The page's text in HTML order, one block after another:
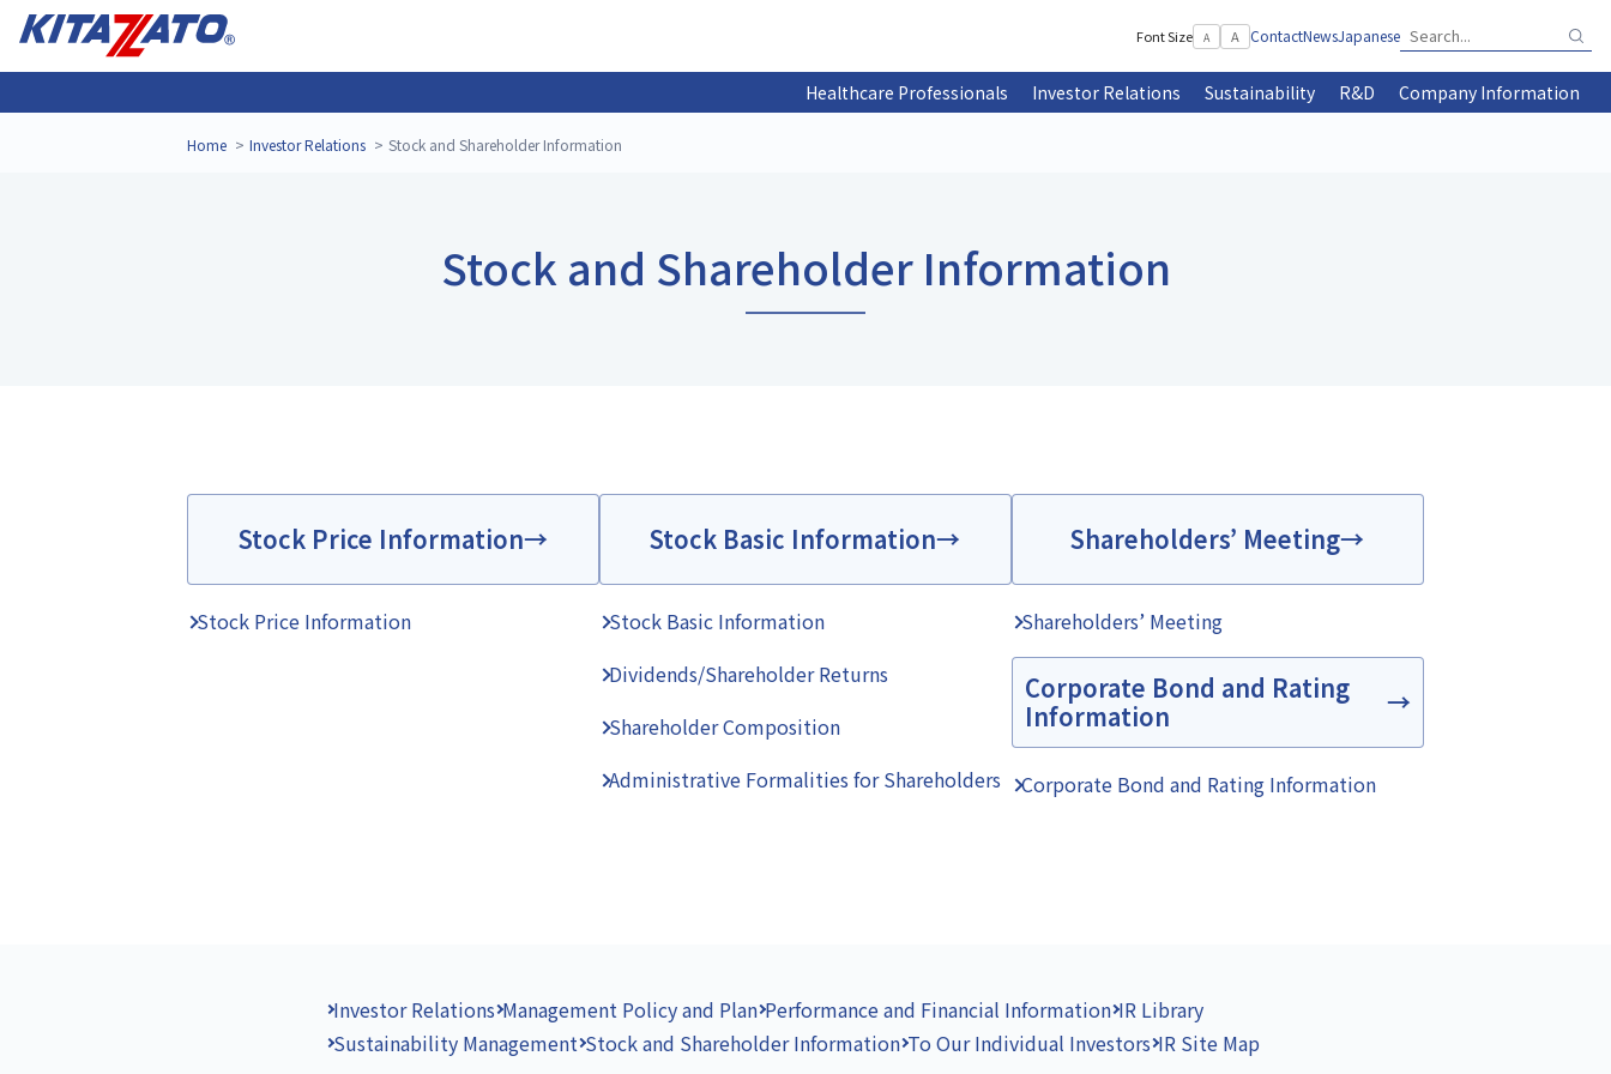
Font Size A A ContactNewsJapanese
Healthcare Professionals Investor Relations Sustainability R&D Company Information
Home Investor Relations Stock and Shareholder Information
Stock and Shareholder Information
Stock Price Information
Stock Price Information
Stock Basic Information
Stock Basic Information
Dividends/Shareholder Returns
Shareholder Composition
Administrative Formalities for Shareholders
Shareholders’ Meeting
Shareholders’ Meeting
Corporate Bond and Rating
Information
Corporate Bond and Rating Information
Investor Relations Management Policy and Plan Performance and Financial Information IR Library
Sustainability Management Stock and Shareholder Information To Our Individual Investors IR Site Map